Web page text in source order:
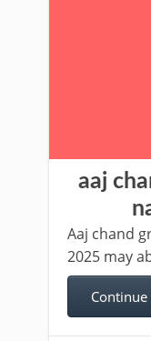
aaj
Aaj chand
2025 may